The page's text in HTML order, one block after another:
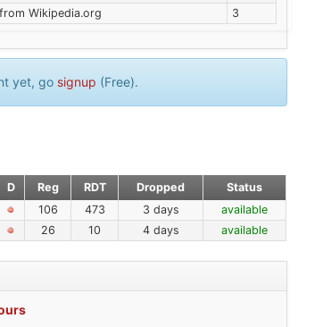
Wikipedia.org
3
yet, go signup (Free).
D Reg RDT Dropped
Status
106 473 3 days
available
26 10 4 days available